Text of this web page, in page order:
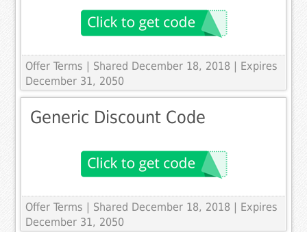
Offer Terms | Shared December 18, 2018 | Expires
December 31, 2050
Generic Discount Code
Offer Terms | Shared December 18, 2018 | Expires
December 31, 2050